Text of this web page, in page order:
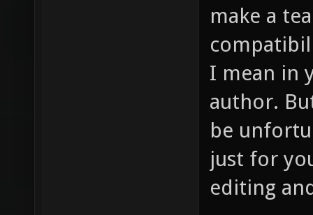
make a
I mean in
author.
be
just for
editing